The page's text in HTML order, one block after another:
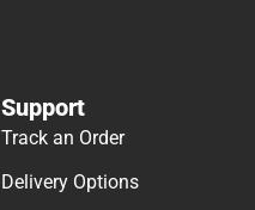
Support
Track an Order
Delivery Options